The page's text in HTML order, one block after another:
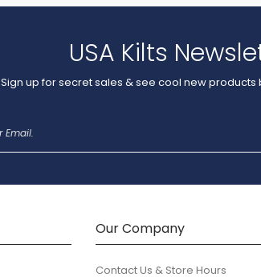
USA Kilts
Sign up for secret sales & see cool new
for
Our Company
Contact Us & Store Hours